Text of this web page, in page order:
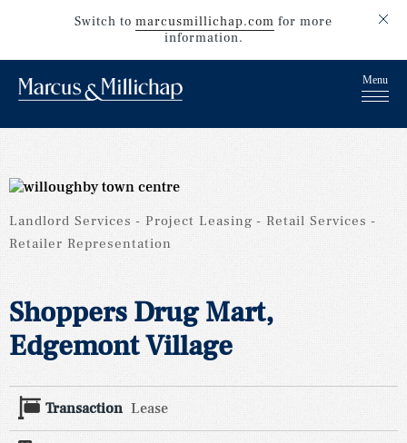
Switch to marcusmillichap.com for more
information.
Landlord Services Project Leasing
Retail Services
Retailer Representation
Shoppers Drug Mart,
Edgemont Village
Transaction Lease